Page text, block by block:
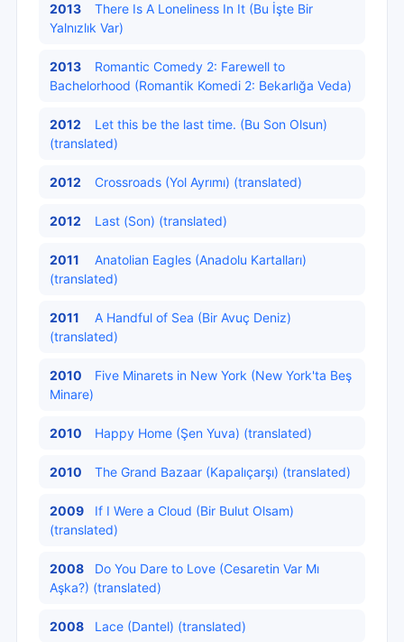
2013
There Is A Loneliness In It (Bu İşte Bir
Yalnızlık Var)
2013
Romantic Comedy 2: Farewell to
Bachelorhood (Romantik Komedi 2: Bekarlığa Veda)
2012
Let this be the last time. (Bu Son Olsun)
(translated)
2012 Crossroads (Yol Ayrımı) (translated)
2012 Last (Son) (translated)
2011
Anatolian Eagles (Anadolu Kartalları)
(translated)
2011
A Handful of Sea (Bir Avuç Deniz)
(translated)
2010
Five Minarets in New York (New York'ta Beş
Minare)
2010 Happy Home (Şen Yuva) (translated)
2010 The Grand Bazaar (Kapalıçarşı) (translated)
2009
If I Were a Cloud (Bir Bulut Olsam)
(translated)
2008
Do You Dare to Love (Cesaretin Var Mı
Aşka?) (translated)
2008 Lace (Dantel) (translated)